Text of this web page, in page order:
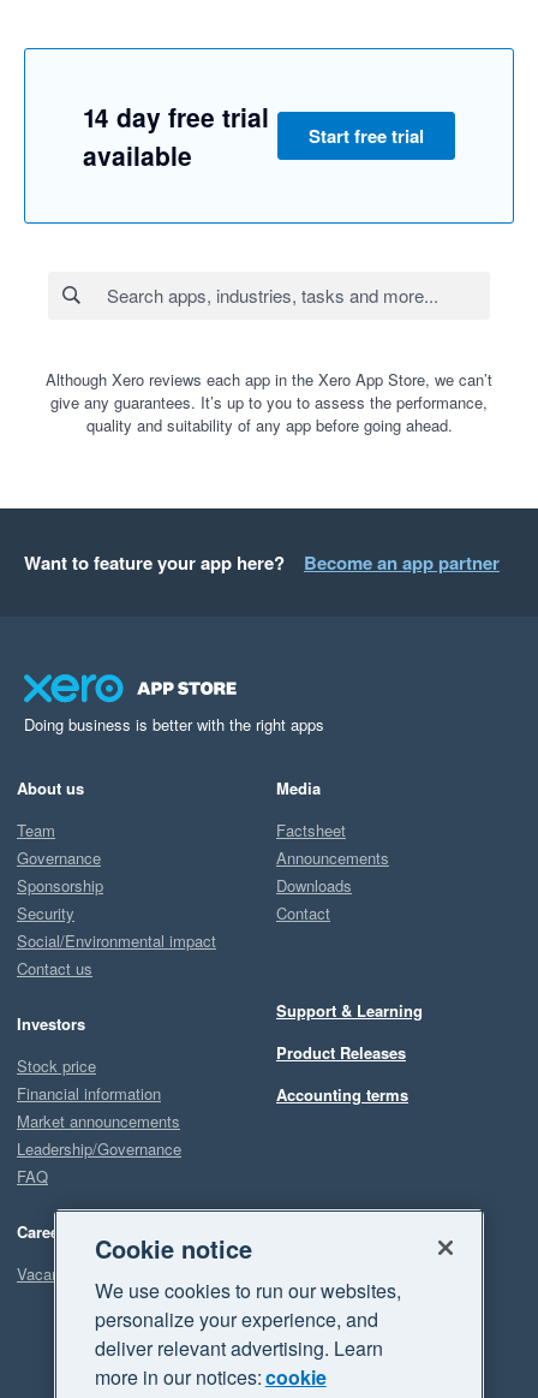
14 day free trial
available
Start free trial
Although Xero reviews each app in the Xero App Store, we can’t
give any guarantees. It’s up to you to assess the performance,
quality and suitability of any app before going ahead.
Want to feature your app here? Become an app partner
Doing business is better with the right apps
About us
Team
Governance
Sponsorship
Security
Social/Environmental impact
Contact us
Investors
Stock price
Financial information
Market announcements
Leadership/Governance
FAQ
Careers
Vacancies
Media
Factsheet
Announcements
Downloads
Contact
Support & Learning
Product Releases
Accounting terms
Cookie notice
We use cookies to run our websites,
personalize your experience, and
deliver relevant advertising. Learn
more in our notices:cookie